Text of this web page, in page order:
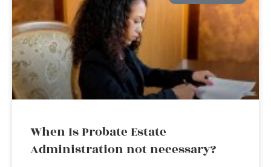
When Is Probate Estate
Administration not necessary?